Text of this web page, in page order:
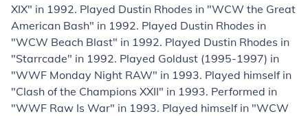
XIX" in 1992. Played Dustin Rhodes in "WCW the Great
American Bash" in 1992. Played Dustin Rhodes in
"WCW Beach Blast" in 1992. Played Dustin Rhodes in
"Starrcade" in 1992. Played Goldust (1995-1997) in
"WWF Monday Night RAW" in 1993. Played himself in
"Clash of the Champions XXII" in 1993. Performed in
"WWF Raw Is War" in 1993. Played himself in "WCW